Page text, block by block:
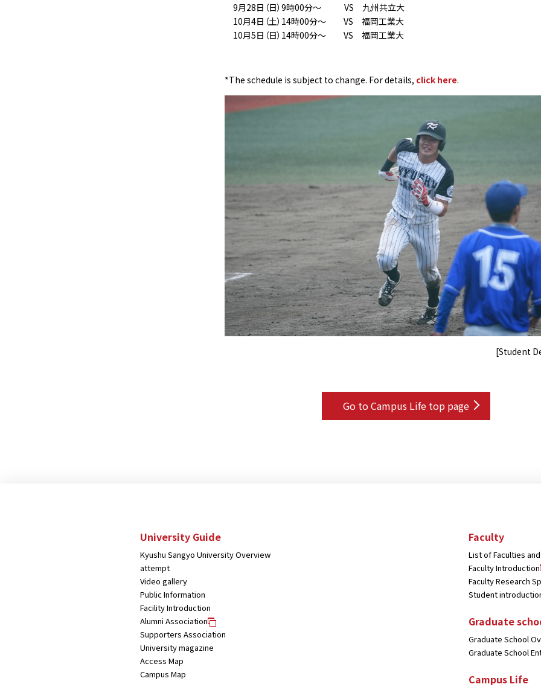
9月28日（日）9時00分〜 VS 九州共立大
10月4日（土）14時00分〜 VS 福岡工業大
10月5日（日）14時00分〜 VS 福岡工業大
*The schedule is subject to change. For details, click here.
[Student
Go to Campus Life top page
University Guide
Kyushu Sangyo University Overview
attempt
Video gallery
Public Information
Facility Introduction
Alumni Association
Supporters Association
University magazine
Access Map
Campus Map
Faculty
List of Faculties
Faculty Introduction
Faculty Research
Student
Graduate
Graduate School
Graduate School
Campus Life